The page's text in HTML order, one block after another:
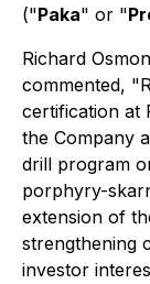
("Paka" or "
Richard
commented, "
certification at
the Company
drill program
porphyry-
extension of
strengthening
investor